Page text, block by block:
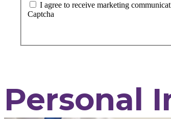
I agree to receive marketing
Captcha
Personal